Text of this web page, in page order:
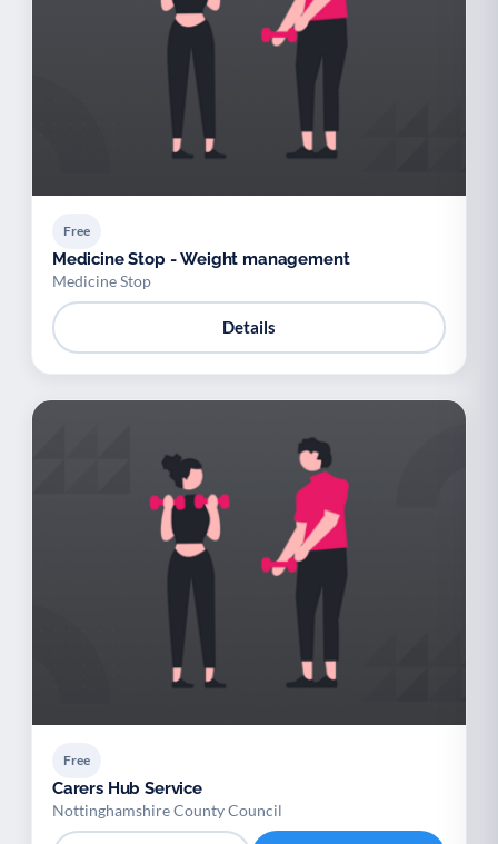
Free
Medicine Stop - Weight management
Medicine Stop
Details
Free
Carers Hub Service
Nottinghamshire County Council